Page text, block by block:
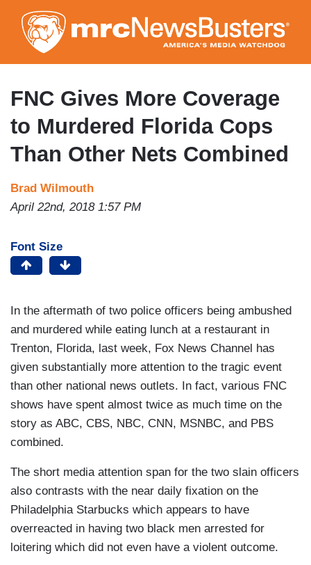
to
main
content
FNC Gives More Coverage
to Murdered Florida Cops
Than Other Nets Combined
Brad Wilmouth
April 22nd, 2018 1:57 PM
Font Size
In the aftermath of two police officers being ambushed
and murdered while eating lunch at a restaurant in
Trenton, Florida, last week, Fox News Channel has
given substantially more attention to the tragic event
than other national news outlets. In fact, various FNC
shows have spent almost twice as much time on the
story as ABC, CBS, NBC, CNN, MSNBC, and PBS
combined.
The short media attention span for the two slain officers
also contrasts with the near daily fixation on the
Philadelphia Starbucks which appears to have
overreacted in having two black men arrested for
loitering which did not even have a violent outcome.